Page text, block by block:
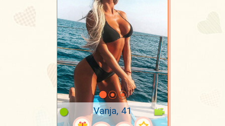
Vanja, 41